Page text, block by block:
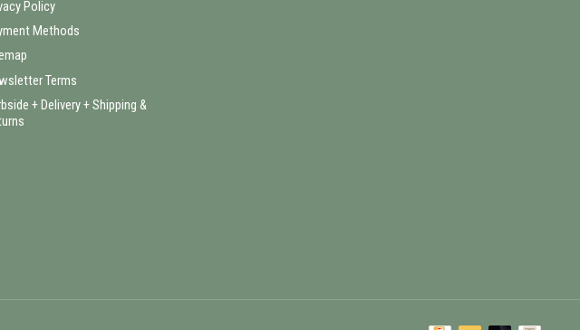
Policy
Methods
Terms
+ Delivery + Shipping &